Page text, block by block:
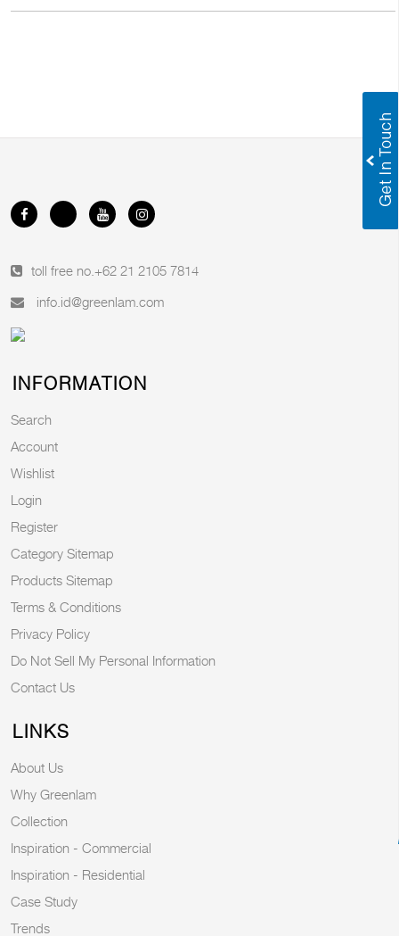
toll free no. +62 21 2105 7814
info.id@greenlam.com
INFORMATION
Search
Account
Wishlist
Login
Register
Category Sitemap
Products Sitemap
Terms & Conditions
Privacy Policy
Do Not Sell My Personal Information
Contact Us
LINKS
About Us
Why Greenlam
Collection
Inspiration - Commercial
Inspiration - Residential
Case Study
Trends